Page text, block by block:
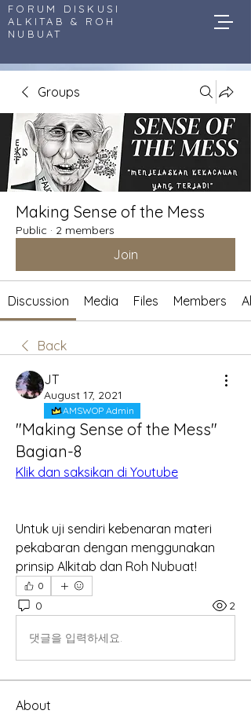
FORUM DISKUSI
ALKITAB & ROH
NUBUAT
Groups
Making Sense of the Mess
Public · 2 members
Join
Discussion Media Files Members
Back
JT
August 17, 2021
AMSWOP Admin
"Making Sense of the Mess"
Bagian-8
Klik dan saksikan di Youtube
Untuk uji sendiri kebenaran materi
pekabaran dengan menggunakan
prinsip Alkitab dan Roh Nubuat!
0
0 2
댓글을 입력하세요.
About